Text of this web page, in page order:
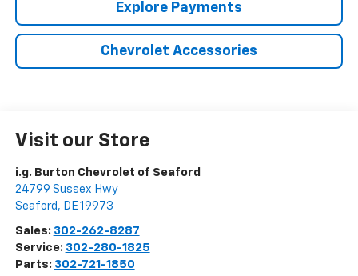
Explore Payments
Chevrolet Accessories
Visit our Store
i.g. Burton Chevrolet of Seaford
24799 Sussex Hwy
Seaford , DE 19973
Sales: 302-262-8287
Service: 302-280-1825
Parts: 302-721-1850